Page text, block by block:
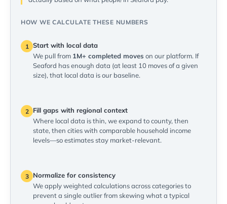
HOW WE CALCULATE THESE NUMBERS
1 Start with local data
We pull from 1M+ completed moves on our platform. If
Seaford has enough data (at least 10 moves of a given
size), that local data is our baseline.
2
Fill gaps with regional context
Where local data is thin, we expand to county, then
state, then cities with comparable household income
levels—so estimates stay market-relevant.
3
Normalize for consistency
We apply weighted calculations across categories to
prevent a single outlier from skewing what a typical